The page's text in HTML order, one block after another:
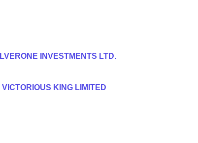
INVESTMENTS LTD.
VICTORIOUS KING LIMITED